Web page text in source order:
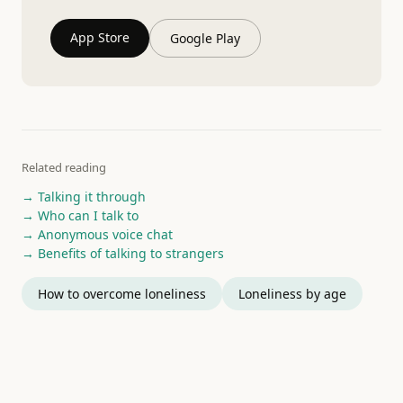
App Store Google Play
Related reading
→ Talking it through
→ Who can I talk to
→ Anonymous voice chat
→ Benefits of talking to strangers
How to overcome loneliness Loneliness by age